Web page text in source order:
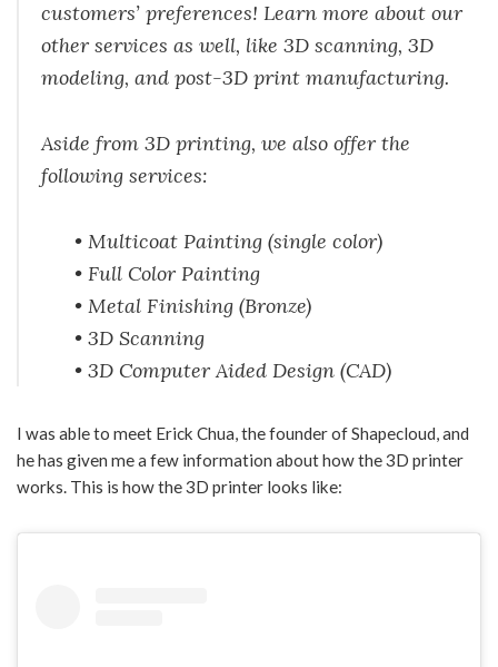
customers’ preferences! Learn more about our
other services as well, like 3D scanning, 3D
modeling, and post-3D print manufacturing.
Aside from 3D printing, we also offer the
following services:
• Multicoat Painting (single color)
• Full Color Painting
• Metal Finishing (Bronze)
• 3D Scanning
• 3D Computer Aided Design (CAD)
I was able to meet Erick Chua, the founder of Shapecloud, and
he has given me a few information about how the 3D printer
works. This is how the 3D printer looks like: